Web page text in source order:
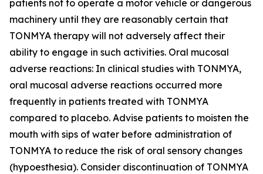
patients not to operate a motor vehicle or dangerous
machinery until they are reasonably certain that
TONMYA therapy will not adversely affect their
ability to engage in such activities. Oral mucosal
adverse reactions: In clinical studies with TONMYA,
oral mucosal adverse reactions occurred more
frequently in patients treated with TONMYA
compared to placebo. Advise patients to moisten the
mouth with sips of water before administration of
TONMYA to reduce the risk of oral sensory changes
(hypoesthesia). Consider discontinuation of TONMYA